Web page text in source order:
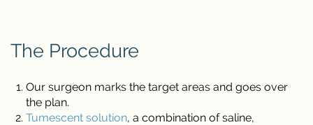
The Procedure
Our surgeon marks the target areas and goes over
the plan.
Tumescent solution, a combination of saline,